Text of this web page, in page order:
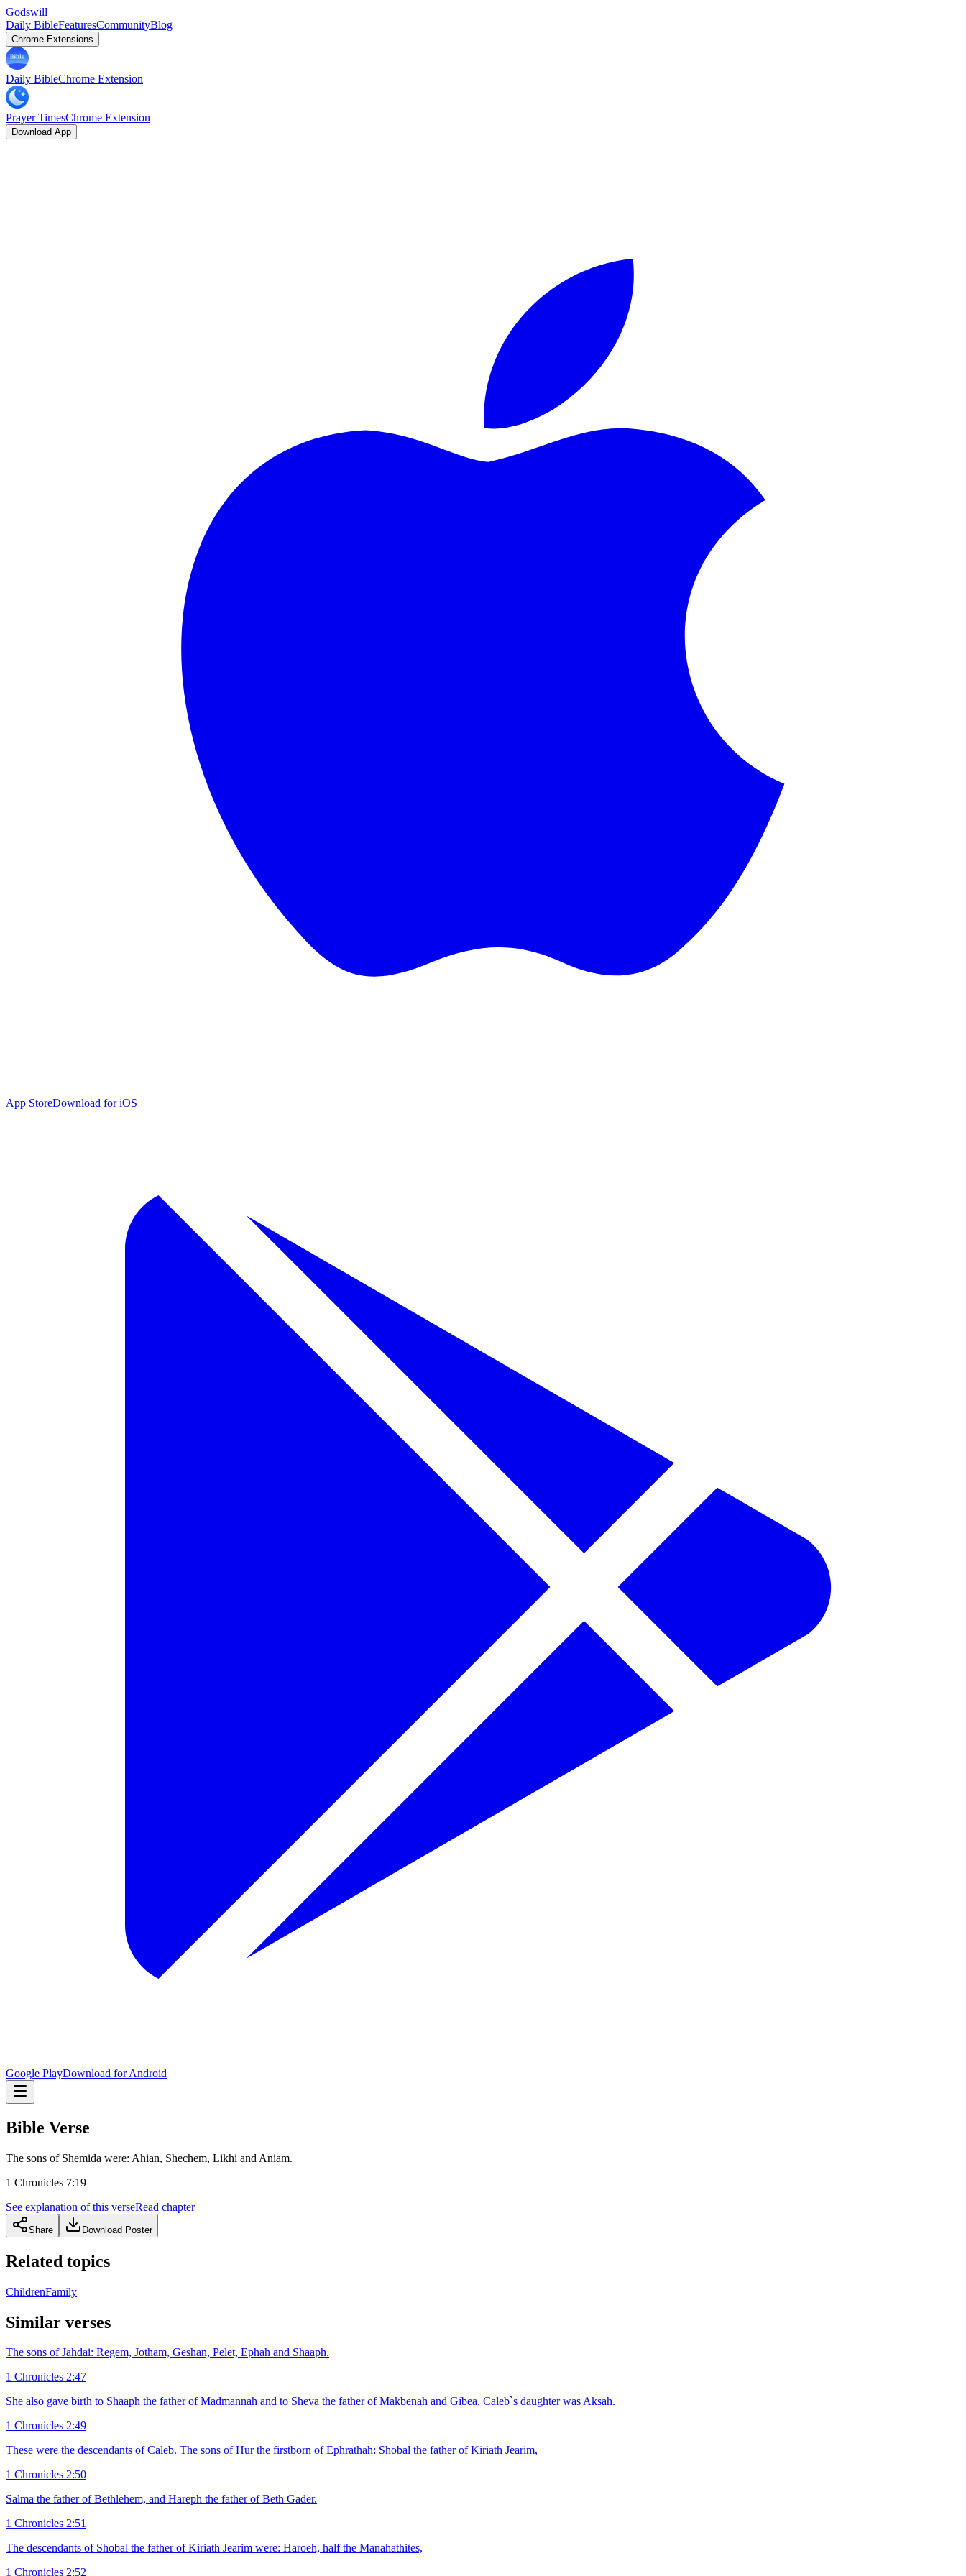
Godswill
Daily BibleFeaturesCommunityBlog
Chrome Extensions
Daily BibleChrome Extension
Prayer TimesChrome Extension
Download App
App StoreDownload for iOS
Google PlayDownload for Android
Bible Verse
The sons of Shemida were: Ahian, Shechem, Likhi and Aniam.
1 Chronicles 7:19
See explanation of this verseRead chapter
Share Download Poster
Related topics
ChildrenFamily
Similar verses
The sons of Jahdai: Regem, Jotham, Geshan, Pelet, Ephah and Shaaph.
1 Chronicles 2:47
She also gave birth to Shaaph the father of Madmannah and to Sheva the father of Makbenah and Gibea. Caleb`s daughter was Aksah.
1 Chronicles 2:49
These were the descendants of Caleb. The sons of Hur the firstborn of Ephrathah: Shobal the father of Kiriath Jearim,
1 Chronicles 2:50
Salma the father of Bethlehem, and Hareph the father of Beth Gader.
1 Chronicles 2:51
The descendants of Shobal the father of Kiriath Jearim were: Haroeh, half the Manahathites,
1 Chronicles 2:52